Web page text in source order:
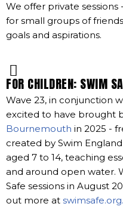
We offer private
for small groups of
goals and aspirations.
FOR CHILDREN: SWIM
Wave 23, in conjunction
excited to have brought
Bournemouth in 2025 -
created by Swim
aged 7 to 14, teaching
and around open water.
Safe sessions in August
out more at